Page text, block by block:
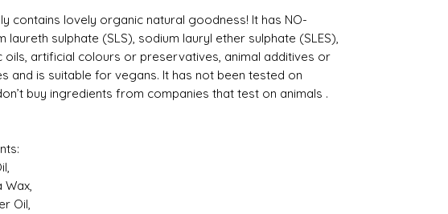
contains lovely organic natural goodness! It has NO-
laureth sulphate (SLS), sodium lauryl ether sulphate (SLES),
oils, artificial colours or preservatives, animal additives or
and is suitable for vegans. It has not been tested on
buy ingredients from companies that test on animals .
Wax,
Oil,